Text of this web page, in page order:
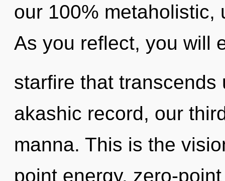
our 100% metaholistic,
As you reflect, you will
starfire that
akashic record, our
manna. This is the
point energy, zero-